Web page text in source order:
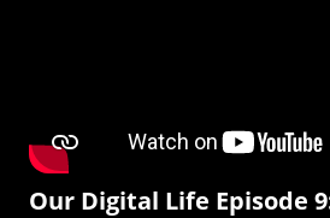
Our Digital Life Episode